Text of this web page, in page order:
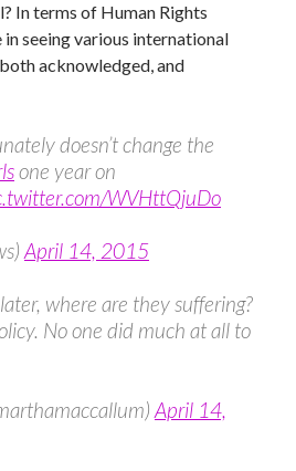
In terms of Human Rights
seeing various international
acknowledged, and
doesn’t change the
one year on
WVHttQjuDo
April 14, 2015
where are they suffering?
No one did much at all to
April 14,